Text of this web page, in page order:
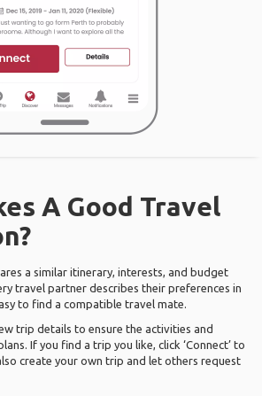
A Good Travel
a similar itinerary, interests, and budget
travel partner describes their preferences in
to find a compatible travel mate.
trip details to ensure the activities and
If you find a trip you like, click ‘Connect’ to
create your own trip and let others request